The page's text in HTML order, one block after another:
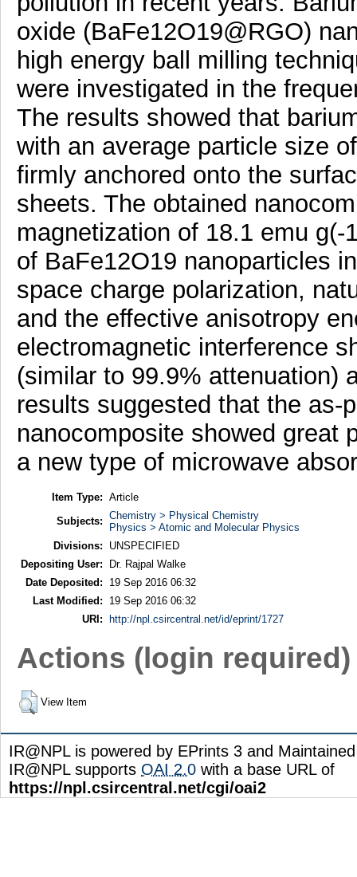
oxide (BaFe12O19@RGO)
high energy ball milling
were investigated in the
The results showed that
with an average particle size
firmly anchored onto the
sheets. The obtained
magnetization of 18.1 emu
of BaFe12O19 nanoparticles
space charge polarization,
and the effective anisotropy
electromagnetic interference
(similar to 99.9% attenuation)
results suggested that the as-
nanocomposite showed great
a new type of microwave
Item Type: Article
Subjects: Chemistry > Physical Chemistry
Physics > Atomic and Molecular Physics
Divisions:
UNSPECIFIED
Depositing User:
Dr. Rajpal Walke
Date Deposited:
19 Sep 2016 06:32
Last Modified:
19 Sep 2016 06:32
URI:
http://npl.csircentral.net/id/eprint/1727
Actions (login required)
View Item
IR@NPL is powered by EPrints 3 and
IR@NPL supports OAI 2.0 with a base URL of
https://npl.csircentral.net/cgi/oai2